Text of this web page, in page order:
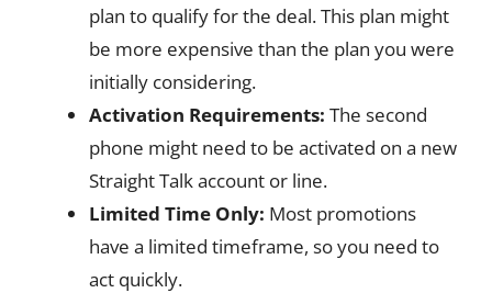
plan to qualify for the deal. This plan might
be more expensive than the plan you were
initially considering.
Activation Requirements: The second
phone might need to be activated on a new
Straight Talk account or line.
Limited Time Only: Most promotions
have a limited timeframe, so you need to
act quickly.